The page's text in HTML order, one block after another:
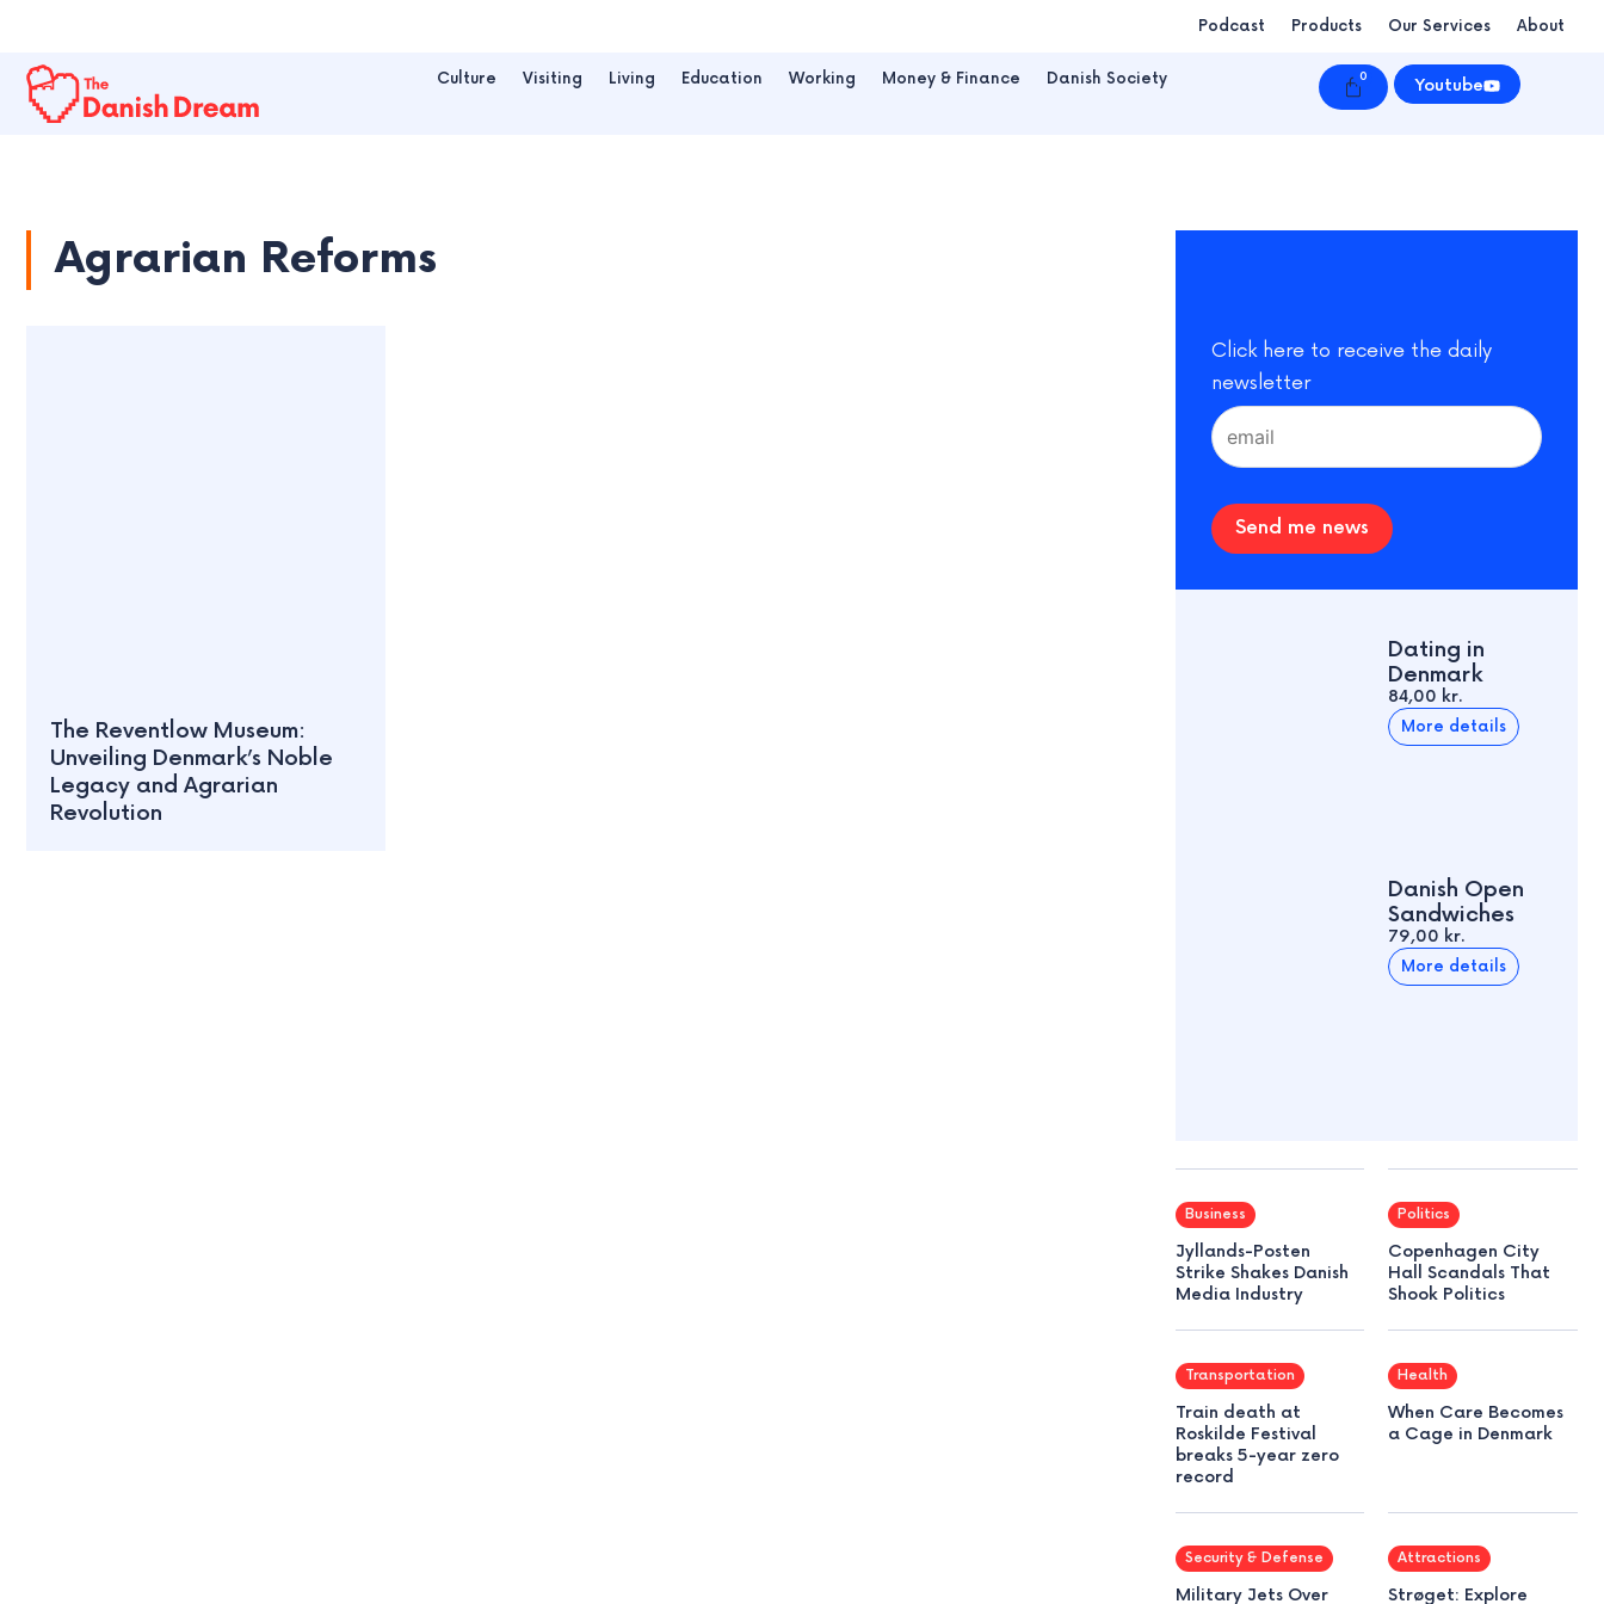
Podcast Products Our Services About
Culture Visiting Living Education Working Money & Finance Danish Society 0
Cart Youtube
Agrarian Reforms
The Reventlow Museum:
Unveiling Denmark’s Noble
Legacy and Agrarian
Revolution
Click here to receive the daily
newsletter
Send me news
Dating in
Denmark
84,00 kr.
More details
Danish Open
Sandwiches
79,00 kr.
More details
Business
Jyllands-Posten
Strike Shakes Danish
Media Industry
Politics
Copenhagen City
Hall Scandals That
Shook Politics
Transportation
Train death at
Roskilde Festival
breaks 5-year zero
record
Health
When Care Becomes
a Cage in Denmark
Security & Defense
Military Jets Over
Attractions
Strøget: Explore